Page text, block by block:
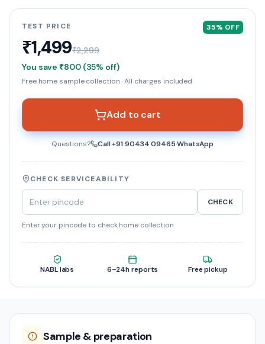
TEST PRICE 35% OFF
₹1,499₹2,299
You save ₹800(35% off)
Free home sample collection · All charges included
Add to cart
Questions? Call+91 90434 09465·WhatsApp
CHECK SERVICEABILITY
CHECK
Enter your pincode to check home collection.
NABL labs 6–24h reports Free pickup
Sample & preparation